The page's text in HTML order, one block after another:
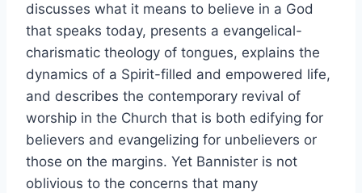
discusses what it means to believe in a God
that speaks today, presents a evangelical-
charismatic theology of tongues, explains the
dynamics of a Spirit-filled and empowered life,
and describes the contemporary revival of
worship in the Church that is both edifying for
believers and evangelizing for unbelievers or
those on the margins. Yet Bannister is not
oblivious to the concerns that many